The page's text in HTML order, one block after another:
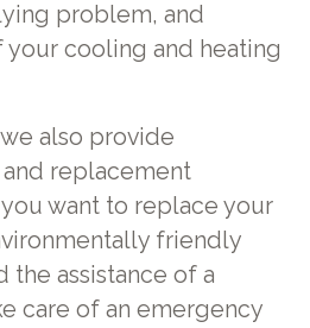
problem, and
cooling and heating
also provide
replacement
want to replace your
friendly
the assistance of a
care of an emergency